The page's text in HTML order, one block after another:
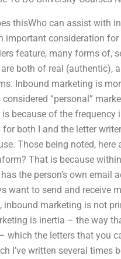
thisWho can assist with
important consideration
feature, many forms of,
both of real (authentic),
Inbound marketing is
“personal”
is because of the
for both I and the letter
Those being noted,
That is because
the person’s own
want to send and receive
inbound marketing is not
is inertia – the way
which the letters that you
I’ve written several times